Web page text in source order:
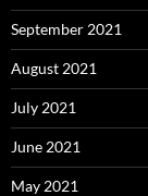
September 2021
August 2021
July 2021
June 2021
May 2021